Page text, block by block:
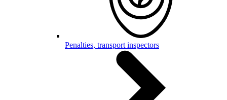
Penalties, transport inspectors